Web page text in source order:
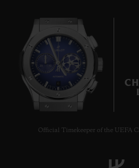
Official Timekeeper of the UEFA